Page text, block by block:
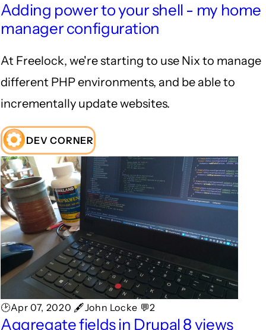
Adding power to your shell - my home
manager configuration
At Freelock, we're starting to use Nix to manage
different PHP environments, and be able to
incrementally update websites.
DEV CORNER
🕑Apr 07, 2020 🖋John Locke 💬2
Aggregate fields in Drupal 8 views